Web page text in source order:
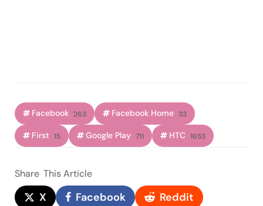
Facebook 263 Facebook Home 33
First 15 Google Play 711 HTC 1653
Share This Article
X Facebook Reddit